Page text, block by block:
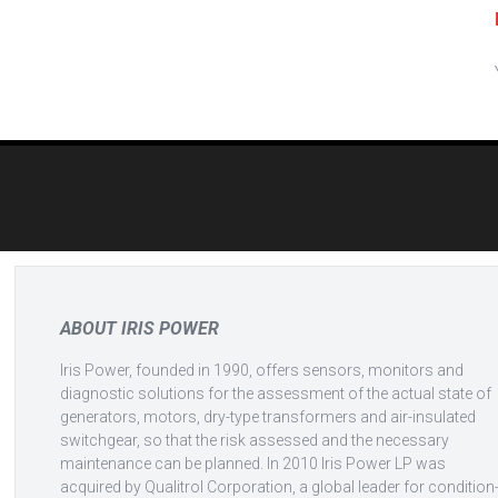
ABOUT IRIS POWER
Iris Power, founded in 1990, offers sensors, monitors and
diagnostic solutions for the assessment of the actual state of
generators, motors, dry-type transformers and air-insulated
switchgear, so that the risk assessed and the necessary
maintenance can be planned. In 2010 Iris Power LP was
acquired by Qualitrol Corporation, a global leader for condition-